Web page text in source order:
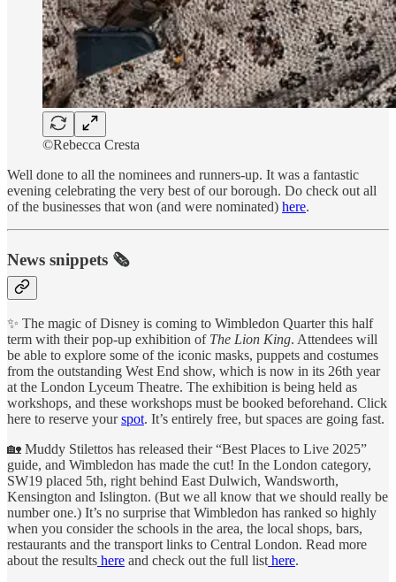
©Rebecca Cresta
Well done to all the nominees and runners-up. It was a fantastic
evening celebrating the very best of our borough. Do check out all
of the businesses that won (and were nominated) here.
News snippets 🗞
✨ The magic of Disney is coming to Wimbledon Quarter this half
term with their pop-up exhibition of The Lion King. Attendees will
be able to explore some of the iconic masks, puppets and costumes
from the outstanding West End show, which is now in its 26th year
at the London Lyceum Theatre. The exhibition is being held as
workshops, and these workshops must be booked beforehand. Click
here to reserve yourspot. It’s entirely free, but spaces are going fast.
🏡 Muddy Stilettos has released their “Best Places to Live 2025”
guide, and Wimbledon has made the cut! In the London category,
SW19 placed 5th, right behind East Dulwich, Wandsworth,
Kensington and Islington. (But we all know that we should really be
number one.) It’s no surprise that Wimbledon has ranked so highly
when you consider the schools in the area, the local shops, bars,
restaurants and the transport links to Central London. Read more
about the results here and check out the full listhere.